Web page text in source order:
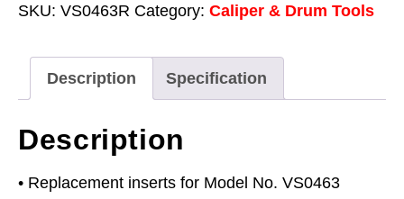
1.5mm
VS0463
Pack
of
10
quantity
SKU: VS0463R Category: Caliper & Drum Tools
Description Specification
Description
• Replacement inserts for Model No. VS0463